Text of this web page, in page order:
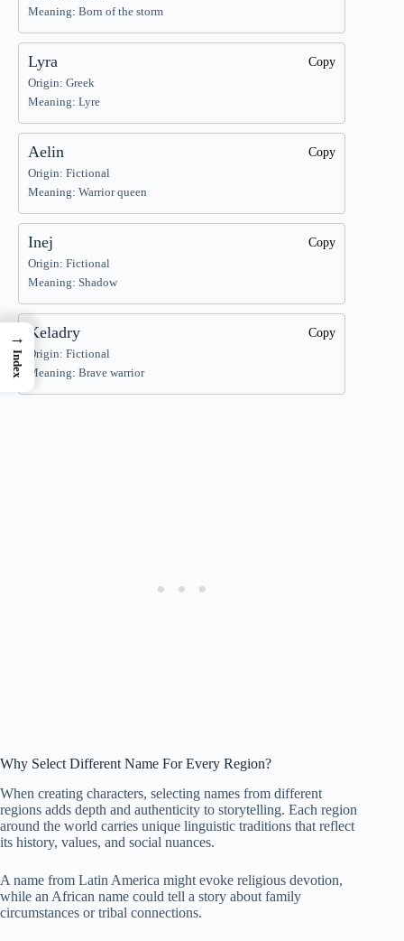
Meaning: Born of the storm
Lyra
Copy
Origin: Greek
Meaning: Lyre
Aelin
Copy
Origin: Fictional
Meaning: Warrior queen
Inej
Copy
Origin: Fictional
Meaning: Shadow
Keladry
Copy
Origin: Fictional
Meaning: Brave warrior
Why Select Different Name For Every Region?
When creating characters, selecting names from different
regions adds depth and authenticity to storytelling. Each region
around the world carries unique linguistic traditions that reflect
its history, values, and social nuances.
A name from Latin America might evoke religious devotion,
while an African name could tell a story about family
circumstances or tribal connections.
→
Index